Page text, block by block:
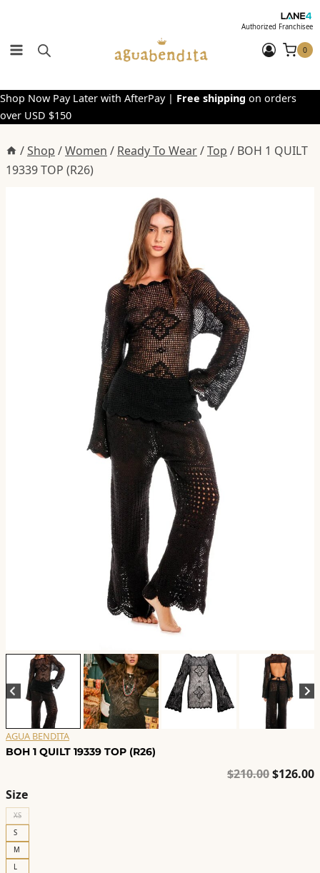
content
Authorized Franchisee
0
Shop Now Pay Later with AfterPay | Free shipping on orders
over USD $150
/Shop /Women / Ready To Wear/Top / BOH 1 QUILT
19339 TOP (R26)
AGUA BENDITA
BOH 1 QUILT 19339 TOP (R26)
$210.00Original
$126.00
Size
XS
S
M
L